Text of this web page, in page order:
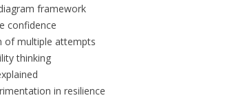
framework
confidence
of multiple attempts
thinking
in resilience